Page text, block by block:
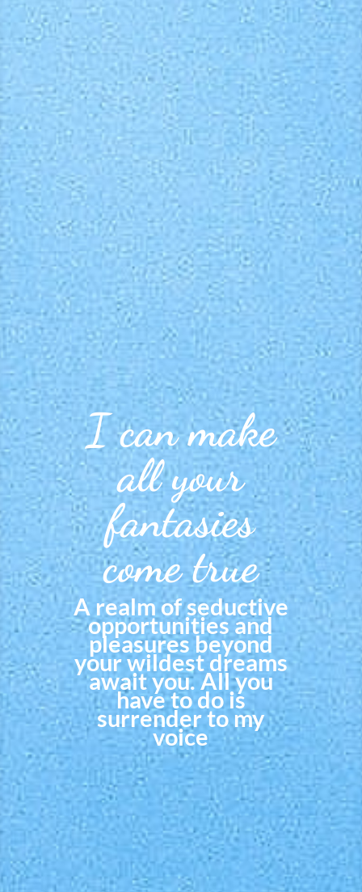
I can make
all your
fantasies
come true
A realm of seductive
opportunities and
pleasures beyond
your wildest dreams
await you. All you
have to do is
surrender to my
voice